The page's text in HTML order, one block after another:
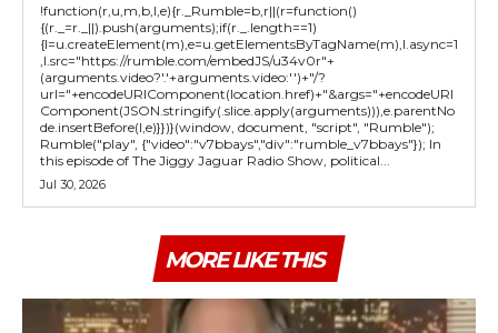
!function(r,u,m,b,l,e){r._Rumble=b,r||(r=function()
{(r._=r._||).push(arguments);if(r._.length==1)
{l=u.createElement(m),e=u.getElementsByTagName(m),l.async=1
,l.src="https://rumble.com/embedJS/u34v0r"+
(arguments.video?'.'+arguments.video:'')+"/?
url="+encodeURIComponent(location.href)+"&args="+encodeURI
Component(JSON.stringify(.slice.apply(arguments))),e.parentNo
de.insertBefore(l,e)}})}(window, document, "script", "Rumble");
Rumble("play", {"video":"v7bbays","div":"rumble_v7bbays"}); In
this episode of The Jiggy Jaguar Radio Show, political...
Jul 30, 2026
MORE LIKE THIS